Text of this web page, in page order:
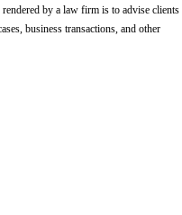
by a law firm is to advise clients
business transactions, and other